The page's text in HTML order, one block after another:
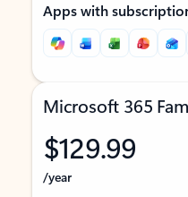
Apps with
Microsoft 365
$129.99
/year